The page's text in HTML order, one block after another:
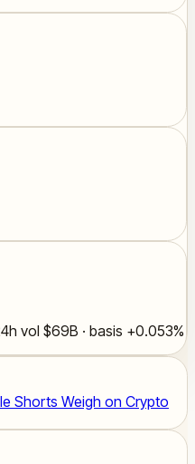
vol $69B · basis +0.053%
Shorts Weigh on Crypto